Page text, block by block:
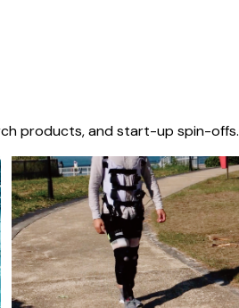
products, and start-up spin-offs.